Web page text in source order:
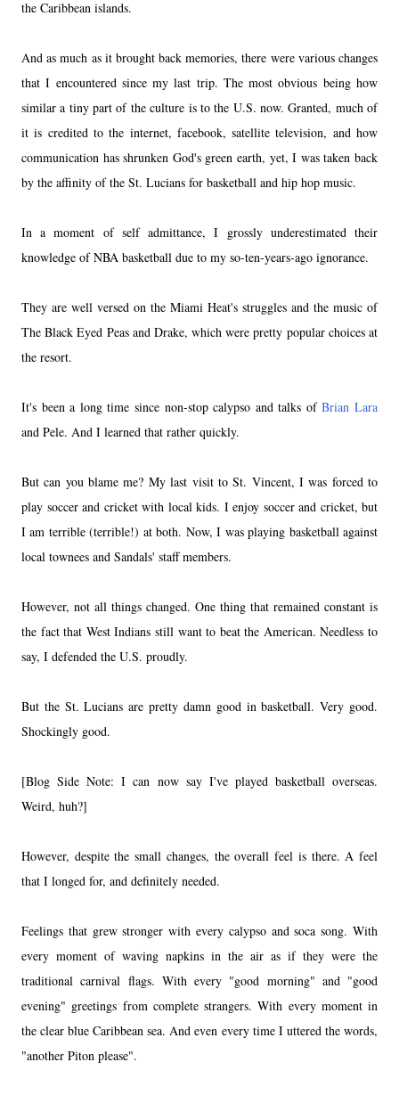
the Caribbean islands.
And as much as it brought back memories, there were various changes
that I encountered since my last trip. The most obvious being how
similar a tiny part of the culture is to the U.S. now. Granted, much of
it is credited to the internet, facebook, satellite television, and how
communication has shrunken God's green earth, yet, I was taken back
by the affinity of the St. Lucians for basketball and hip hop music.
In a moment of self admittance, I grossly underestimated their
knowledge of NBA basketball due to my so-ten-years-ago ignorance.
They are well versed on the Miami Heat's struggles and the music of
The Black Eyed Peas and Drake, which were pretty popular choices at
the resort.
It's been a long time since non-stop calypso and talks ofBrian Lara
and Pele. And I learned that rather quickly.
But can you blame me? My last visit to St. Vincent, I was forced to
play soccer and cricket with local kids. I enjoy soccer and cricket, but
I am terrible (terrible!) at both. Now, I was playing basketball against
local townees and Sandals' staff members.
However, not all things changed. One thing that remained constant is
the fact that West Indians still want to beat the American. Needless to
say, I defended the U.S. proudly.
But the St. Lucians are pretty damn good in basketball. Very good.
Shockingly good.
[Blog Side Note: I can now say I've played basketball overseas.
Weird, huh?]
However, despite the small changes, the overall feel is there. A feel
that I longed for, and definitely needed.
Feelings that grew stronger with every calypso and soca song. With
every moment of waving napkins in the air as if they were the
traditional carnival flags. With every "good morning" and "good
evening" greetings from complete strangers. With every moment in
the clear blue Caribbean sea. And even every time I uttered the words,
"another Piton please".